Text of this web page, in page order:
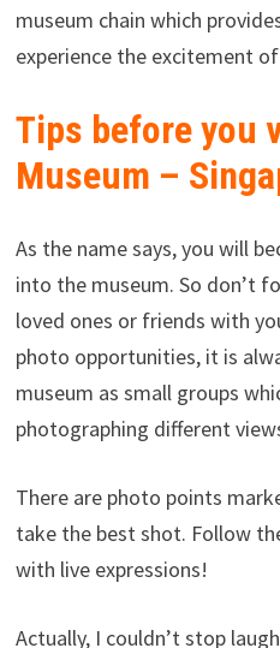
museum chain which
experience the excitement
Tips before you
Museum –
As the name says, you will
into the museum. So don’t
loved ones or friends with
photo opportunities, it is
museum as small groups
photographing different
There are photo points
take the best shot. Follow
with live expressions!
Actually, I couldn’t stop